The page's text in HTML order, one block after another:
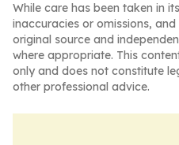
While care has been taken in
inaccuracies or omissions,
original source and
where appropriate. This
only and does not constitute
other professional advice.